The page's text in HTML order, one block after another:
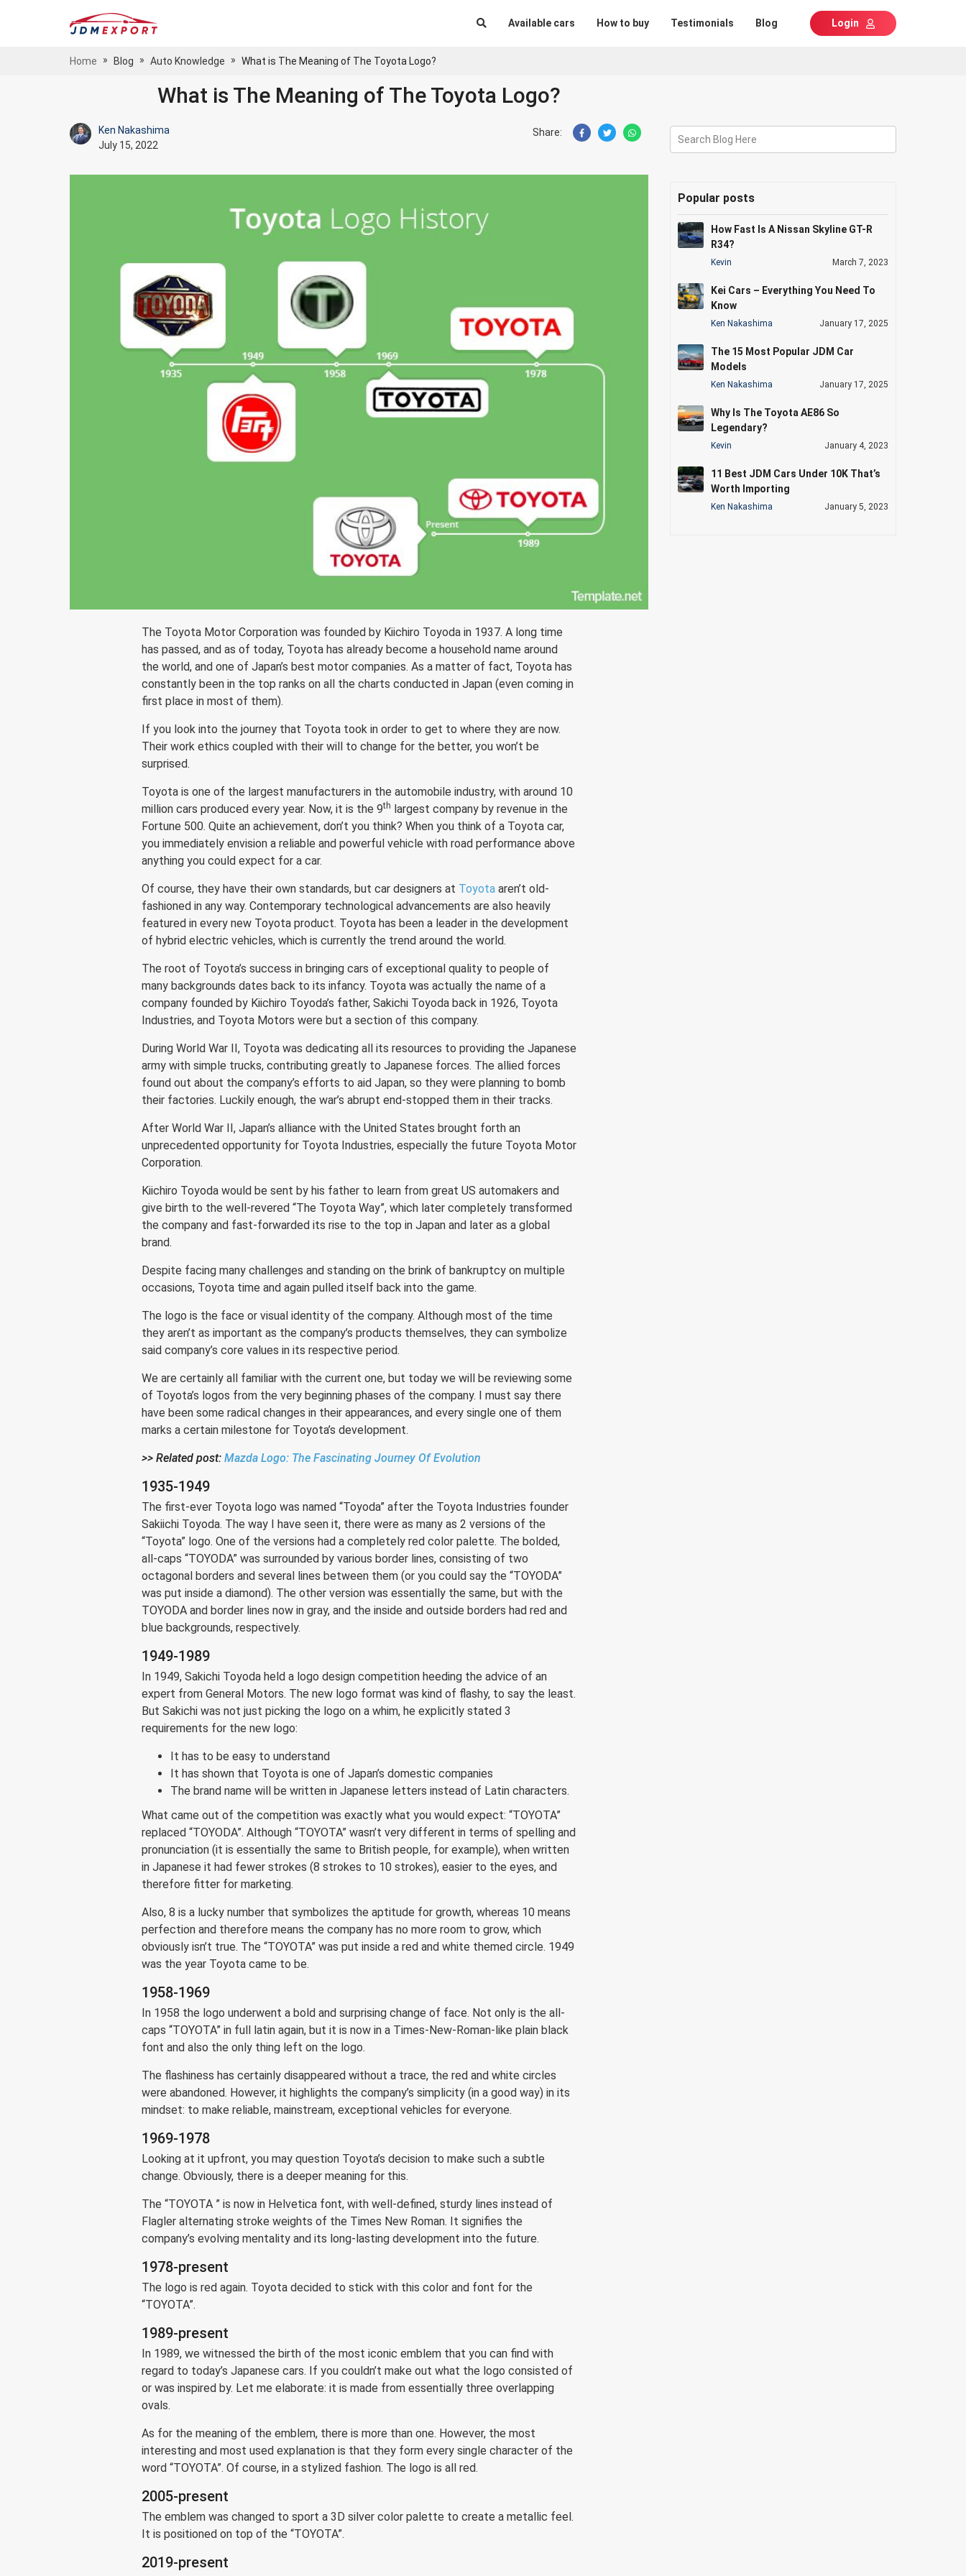
Available cars How to buy Testimonials Blog Login
Home » Blog » Auto Knowledge » What is The Meaning of The Toyota Logo?
What is The Meaning of The Toyota Logo?
Ken Nakashima
July 15, 2022
Share:
The Toyota Motor Corporation was founded by Kiichiro Toyoda in 1937. A long time
has passed, and as of today, Toyota has already become a household name around
the world, and one of Japan’s best motor companies. As a matter of fact, Toyota has
constantly been in the top ranks on all the charts conducted in Japan (even coming in
first place in most of them).
If you look into the journey that Toyota took in order to get to where they are now.
Their work ethics coupled with their will to change for the better, you won’t be
surprised.
Toyota is one of the largest manufacturers in the automobile industry, with around 10
million cars produced every year. Now, it is the 9th largest company by revenue in the
Fortune 500. Quite an achievement, don’t you think? When you think of a Toyota car,
you immediately envision a reliable and powerful vehicle with road performance above
anything you could expect for a car.
Of course, they have their own standards, but car designers at Toyota aren’t old-
fashioned in any way. Contemporary technological advancements are also heavily
featured in every new Toyota product. Toyota has been a leader in the development
of hybrid electric vehicles, which is currently the trend around the world.
The root of Toyota’s success in bringing cars of exceptional quality to people of
many backgrounds dates back to its infancy. Toyota was actually the name of a
company founded by Kiichiro Toyoda’s father, Sakichi Toyoda back in 1926, Toyota
Industries, and Toyota Motors were but a section of this company.
During World War II, Toyota was dedicating all its resources to providing the Japanese
army with simple trucks, contributing greatly to Japanese forces. The allied forces
found out about the company’s efforts to aid Japan, so they were planning to bomb
their factories. Luckily enough, the war’s abrupt end-stopped them in their tracks.
After World War II, Japan’s alliance with the United States brought forth an
unprecedented opportunity for Toyota Industries, especially the future Toyota Motor
Corporation.
Kiichiro Toyoda would be sent by his father to learn from great US automakers and
give birth to the well-revered “The Toyota Way”, which later completely transformed
the company and fast-forwarded its rise to the top in Japan and later as a global
brand.
Despite facing many challenges and standing on the brink of bankruptcy on multiple
occasions, Toyota time and again pulled itself back into the game.
The logo is the face or visual identity of the company. Although most of the time
they aren’t as important as the company’s products themselves, they can symbolize
said company’s core values in its respective period.
We are certainly all familiar with the current one, but today we will be reviewing some
of Toyota’s logos from the very beginning phases of the company. I must say there
have been some radical changes in their appearances, and every single one of them
marks a certain milestone for Toyota’s development.
>> Related post: Mazda Logo: The Fascinating Journey Of Evolution
1935-1949
The first-ever Toyota logo was named “Toyoda” after the Toyota Industries founder
Sakiichi Toyoda. The way I have seen it, there were as many as 2 versions of the
“Toyota” logo. One of the versions had a completely red color palette. The bolded,
all-caps “TOYODA” was surrounded by various border lines, consisting of two
octagonal borders and several lines between them (or you could say the “TOYODA”
was put inside a diamond). The other version was essentially the same, but with the
TOYODA and border lines now in gray, and the inside and outside borders had red and
blue backgrounds, respectively.
1949-1989
In 1949, Sakichi Toyoda held a logo design competition heeding the advice of an
expert from General Motors. The new logo format was kind of flashy, to say the least.
But Sakichi was not just picking the logo on a whim, he explicitly stated 3
requirements for the new logo:
It has to be easy to understand
It has shown that Toyota is one of Japan’s domestic companies
The brand name will be written in Japanese letters instead of Latin characters.
What came out of the competition was exactly what you would expect: “TOYOTA”
replaced “TOYODA”. Although “TOYOTA” wasn’t very different in terms of spelling and
pronunciation (it is essentially the same to British people, for example), when written
in Japanese it had fewer strokes (8 strokes to 10 strokes), easier to the eyes, and
therefore fitter for marketing.
Also, 8 is a lucky number that symbolizes the aptitude for growth, whereas 10 means
perfection and therefore means the company has no more room to grow, which
obviously isn’t true. The “TOYOTA” was put inside a red and white themed circle. 1949
was the year Toyota came to be.
1958-1969
In 1958 the logo underwent a bold and surprising change of face. Not only is the all-
caps “TOYOTA” in full latin again, but it is now in a Times-New-Roman-like plain black
font and also the only thing left on the logo.
The flashiness has certainly disappeared without a trace, the red and white circles
were abandoned. However, it highlights the company’s simplicity (in a good way) in its
mindset: to make reliable, mainstream, exceptional vehicles for everyone.
1969-1978
Looking at it upfront, you may question Toyota’s decision to make such a subtle
change. Obviously, there is a deeper meaning for this.
The “TOYOTA ” is now in Helvetica font, with well-defined, sturdy lines instead of
Flagler alternating stroke weights of the Times New Roman. It signifies the
company’s evolving mentality and its long-lasting development into the future.
1978-present
The logo is red again. Toyota decided to stick with this color and font for the
“TOYOTA”.
1989-present
In 1989, we witnessed the birth of the most iconic emblem that you can find with
regard to today’s Japanese cars. If you couldn’t make out what the logo consisted of
or was inspired by. Let me elaborate: it is made from essentially three overlapping
ovals.
As for the meaning of the emblem, there is more than one. However, the most
interesting and most used explanation is that they form every single character of the
word “TOYOTA”. Of course, in a stylized fashion. The logo is all red.
2005-present
The emblem was changed to sport a 3D silver color palette to create a metallic feel.
It is positioned on top of the “TOYOTA”.
2019-present
Search Blog Here
Popular posts
How Fast Is A Nissan Skyline GT-R
R34?
Kevin March 7, 2023
Kei Cars – Everything You Need To
Know
Ken Nakashima January 17, 2025
The 15 Most Popular JDM Car
Models
Ken Nakashima January 17, 2025
Why Is The Toyota AE86 So
Legendary?
Kevin January 4, 2023
11 Best JDM Cars Under 10K That’s
Worth Importing
Ken Nakashima January 5, 2023